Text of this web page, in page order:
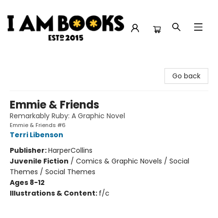
Go back
Emmie & Friends
Remarkably Ruby: A Graphic Novel
Emmie & Friends #6
Terri Libenson
Publisher:HarperCollins
Juvenile Fiction / Comics & Graphic Novels / Social
Themes / Social Themes
Ages 8-12
Illustrations & Content: f/c